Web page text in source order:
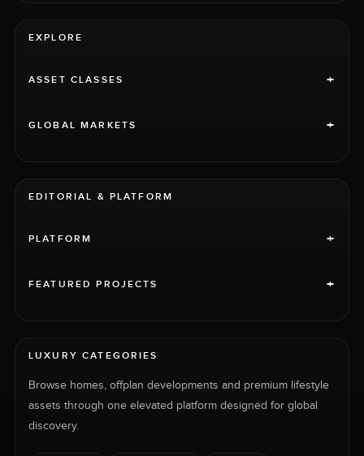
EXPLORE
ASSET CLASSES +
GLOBAL MARKETS +
EDITORIAL & PLATFORM
PLATFORM +
FEATURED PROJECTS +
LUXURY CATEGORIES
Browse homes, offplan developments and premium lifestyle
assets through one elevated platform designed for global
discovery.